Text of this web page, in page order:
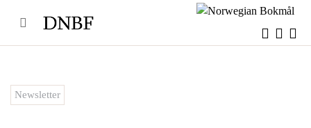
content
Newsletter